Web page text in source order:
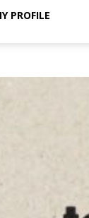
PROFILE